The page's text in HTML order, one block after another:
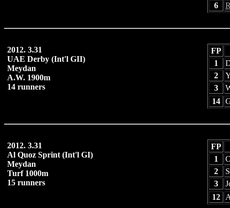
6
2012. 3.31
UAE Derby (Int'l GII)
Meydan
A.W. 1900m
14 runners
FP
1
2
3
14
2012. 3.31
Al Quoz Sprint (Int'l GI)
Meydan
Turf 1000m
15 runners
FP
1
2
3
12